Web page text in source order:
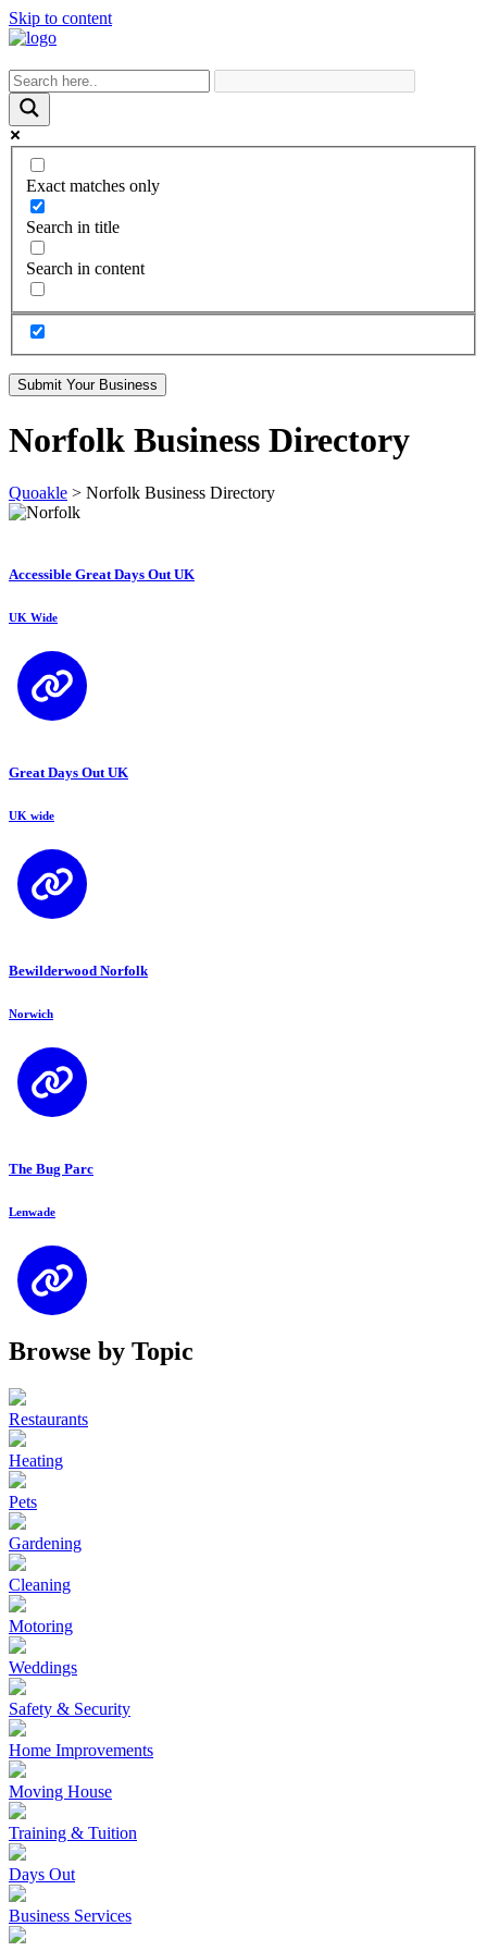
Skip to content
Exact matches only
Search in title
Search in content
Submit Your Business
Norfolk Business Directory
Quoakle > Norfolk Business Directory
Accessible Great Days Out UK
UK Wide
Great Days Out UK
UK wide
Bewilderwood Norfolk
Norwich
The Bug Parc
Lenwade
Browse by Topic
Restaurants
Heating
Pets
Gardening
Cleaning
Motoring
Weddings
Safety & Security
Home Improvements
Moving House
Training & Tuition
Days Out
Business Services